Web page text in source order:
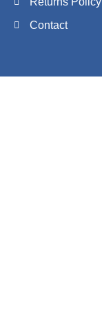
Contact